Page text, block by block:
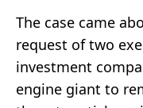
The case came
request of two
investment
engine giant to